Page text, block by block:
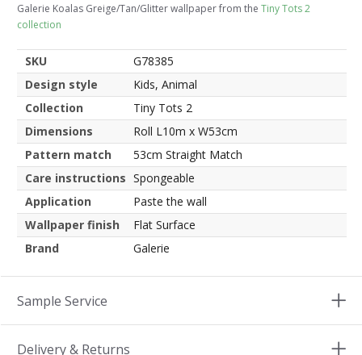
Galerie Koalas Greige/Tan/Glitter wallpaper from the Tiny Tots 2
collection
SKU
G78385
Design style
Kids, Animal
Collection
Tiny Tots 2
Dimensions
Roll L10m x W53cm
Pattern match
53cm Straight Match
Care instructions Spongeable
Application
Paste the wall
Wallpaper finish
Flat Surface
Brand
Galerie
Sample Service
Delivery & Returns